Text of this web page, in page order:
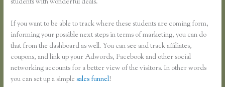
If you want to be able to track where these students are coming form,
informing your possible next steps in terms of marketing, you can do
that from the dashboard as well. You can see and track affiliates,
coupons, and link up your Adwords, Facebook and other social
networking accounts for a better view of the visitors. In other words
you can set up a simplesales funnel!